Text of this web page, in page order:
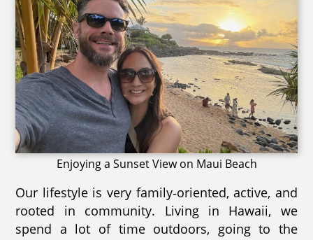
Enjoying a Sunset View on Maui Beach
Our lifestyle is very family‑oriented, active, and
rooted in community. Living in Hawaii, we
spend a lot of time outdoors, going to the